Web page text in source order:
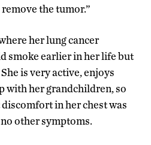
the tumor.”
her lung cancer
smoke earlier in her life but
is very active, enjoys
with her grandchildren, so
in her chest was
other symptoms.